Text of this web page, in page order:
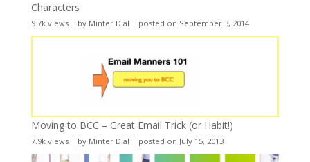
Characters
9.7k views| by Minter Dial | posted on September 3, 2014
Moving to BCC – Great Email Trick (or Habit!)
7.9k views| by Minter Dial | posted on July 15, 2013